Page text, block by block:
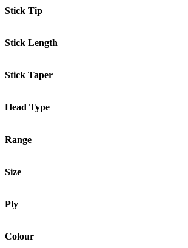
Stick Tip
Stick Length
Stick Taper
Head Type
Range
Size
Ply
Colour